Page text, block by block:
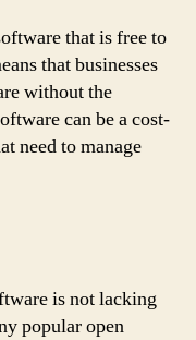
that is free to
that businesses
without the
can be a cost-
need to manage
is not lacking
popular open